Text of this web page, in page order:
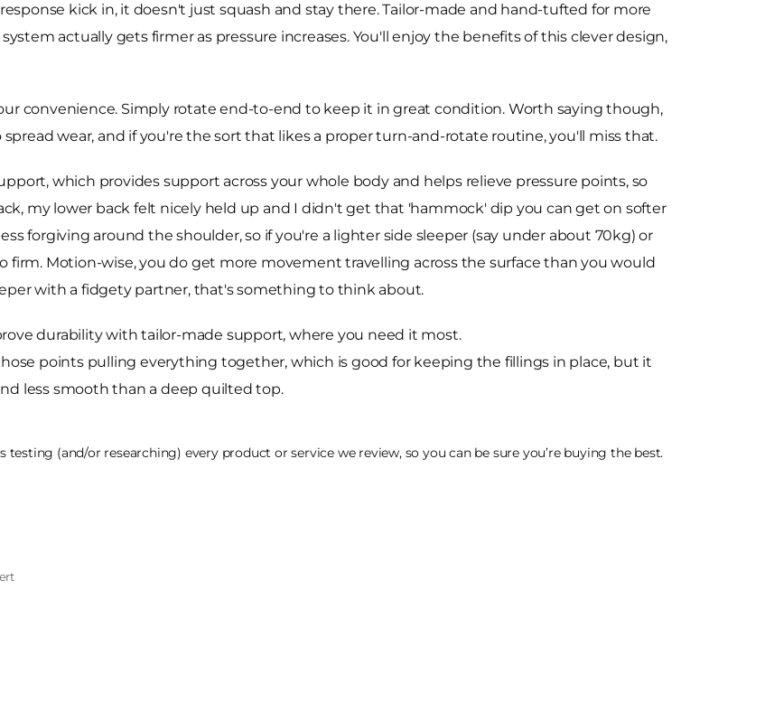
kick in, it doesn't just squash and stay there. Tailor-made and hand-tufted for more
actually gets firmer as pressure increases. You'll enjoy the benefits of this clever design,
convenience. Simply rotate end-to-end to keep it in great condition. Worth saying though,
wear, and if you're the sort that likes a proper turn-and-rotate routine, you'll miss that.
which provides support across your whole body and helps relieve pressure points, so
my lower back felt nicely held up and I didn't get that 'hammock' dip you can get on softer
forgiving around the shoulder, so if you're a lighter side sleeper (say under about 70kg) or
firm. Motion-wise, you do get more movement travelling across the surface than you would
with a fidgety partner, that's something to think about.
durability with tailor-made support, where you need it most.
points pulling everything together, which is good for keeping the fillings in place, but it
less smooth than a deep quilted top.
testing (and/or researching) every product or service we review, so you can be sure you’re buying the best.